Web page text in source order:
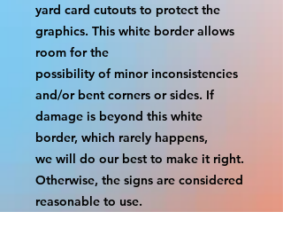
yard card cutouts to protect the
graphics. This white border allows
room for the
possibility of minor inconsistencies
and/or bent corners or sides. If
damage is beyond this white
border, which rarely happens,
we will do our best to make it right.
Otherwise, the signs are considered
reasonable to use.